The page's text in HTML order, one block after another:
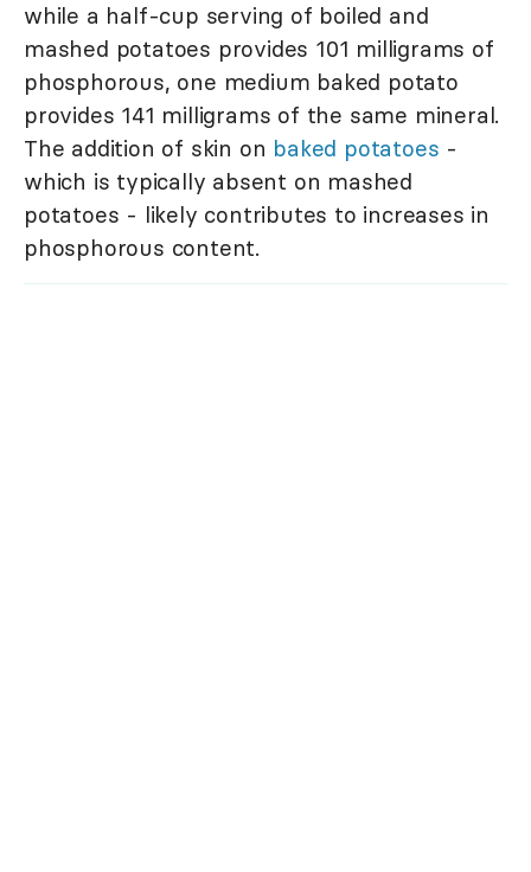
while a half-cup serving of boiled and
mashed potatoes provides 101 milligrams of
phosphorous, one medium baked potato
provides 141 milligrams of the same mineral.
The addition of skin on baked potatoes -
which is typically absent on mashed
potatoes - likely contributes to increases in
phosphorous content.